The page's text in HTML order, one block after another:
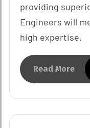
providing
Engineers will
high expertise.
Read More